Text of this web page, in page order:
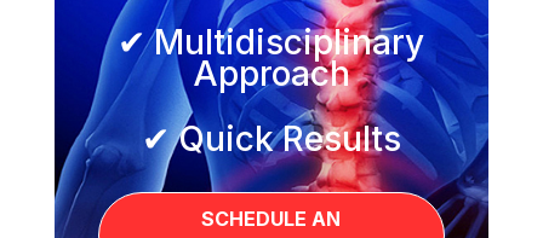
✔ Multidisciplinary
Approach
✔ Quick Results
SCHEDULE AN